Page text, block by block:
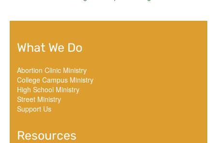
What We Do
Abortion Clinic Ministry
College Campus Ministry
High School Ministry
Street Ministry
Support Us
Resources